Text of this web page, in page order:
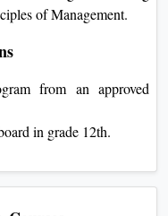
of Management.
from an approved
in grade 12th.